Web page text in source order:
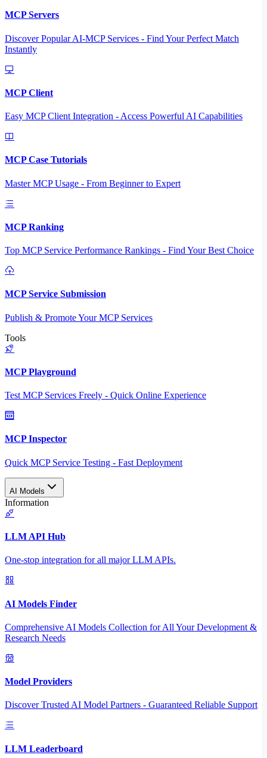
MCP Servers
Discover Popular AI-MCP Services - Find Your Perfect Match
Instantly
MCP Client
Easy MCP Client Integration - Access Powerful AI Capabilities
MCP Case Tutorials
Master MCP Usage - From Beginner to Expert
MCP Ranking
Top MCP Service Performance Rankings - Find Your Best Choice
MCP Service Submission
Publish & Promote Your MCP Services
Tools
MCP Playground
Test MCP Services Freely - Quick Online Experience
MCP Inspector
Quick MCP Service Testing - Fast Deployment
AI Models
Information
LLM API Hub
One-stop integration for all major LLM APIs.
AI Models Finder
Comprehensive AI Models Collection for All Your Development &
Research Needs
Model Providers
Discover Trusted AI Model Partners - Guaranteed Reliable Support
LLM Leaderboard